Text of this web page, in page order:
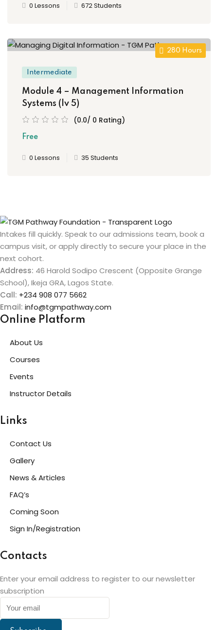
0 Lessons 672 Students
280 Hours
Intermediate
Module 4 – Management Information
Systems (lv 5)
(0.0/ 0 Rating)
Free
0 Lessons 35 Students
Intakes fill quickly. Speak to our admissions team, book a
campus visit, or apply directly to secure your place in the
next cohort.
Address: 46 Harold Sodipo Crescent (Opposite Grange
School), Ikeja GRA, Lagos State.
Call: +234 908 077 5662
Email: info@tgmpathway.com
Online Platform
About Us
Courses
Events
Instructor Details
Links
Contact Us
Gallery
News & Articles
FAQ’s
Coming Soon
Sign In/Registration
Contacts
Enter your email address to register to our newsletter
subscription